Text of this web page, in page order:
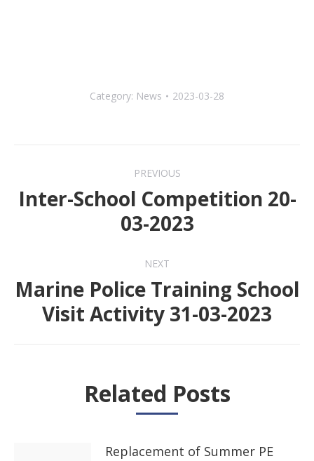
Category: News 2023-03-28
navigation
PREVIOUS
Previous
post:
Inter-School Competition 20-
03-2023
NEXT
Next
post:
Marine Police Training School
Visit Activity 31-03-2023
Related Posts
Replacement of Summer PE